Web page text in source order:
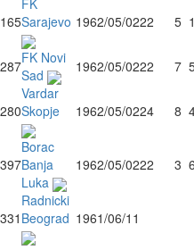
165
FK
Sarajevo 1962/05/0222 5
287FK Novi
Sad
1962/05/0222 7
280
Vardar
Skopje
1962/05/0224 8
397
Borac
Banja
Luka
1962/05/0222 3 6
331
Radnicki
Beograd 1961/06/11